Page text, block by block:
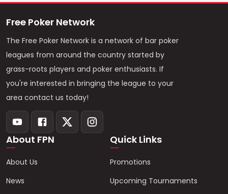
Free Poker Network
The Free Poker Network is a network of bar poker
leagues from around the country started by
grass-roots players and poker enthusiasts. If
you're interested in bringing the league to your
area contact us today!
About FPN
About Us
News
Quick Links
Promotions
Upcoming Tournaments